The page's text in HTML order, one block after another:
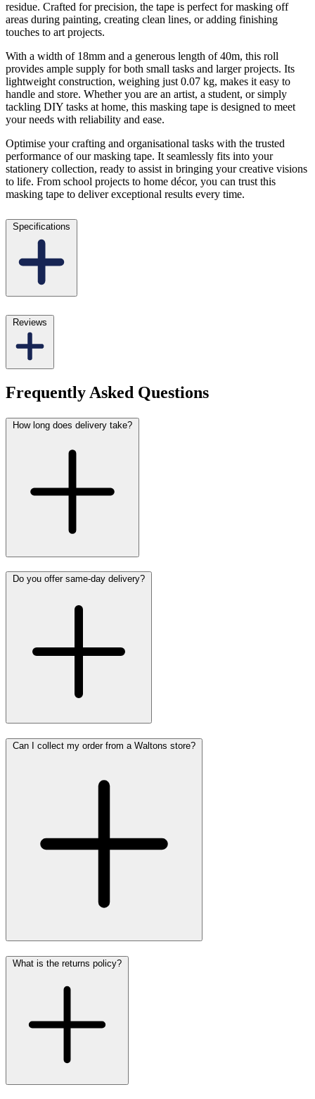
residue. Crafted for precision, the tape is perfect for masking off
areas during painting, creating clean lines, or adding finishing
touches to art projects.
With a width of 18mm and a generous length of 40m, this roll
provides ample supply for both small tasks and larger projects. Its
lightweight construction, weighing just 0.07 kg, makes it easy to
handle and store. Whether you are an artist, a student, or simply
tackling DIY tasks at home, this masking tape is designed to meet
your needs with reliability and ease.
Optimise your crafting and organisational tasks with the trusted
performance of our masking tape. It seamlessly fits into your
stationery collection, ready to assist in bringing your creative visions
to life. From school projects to home décor, you can trust this
masking tape to deliver exceptional results every time.
Specifications
Reviews
Frequently Asked Questions
How long does delivery take?
Do you offer same-day delivery?
Can I collect my order from a Waltons store?
What is the returns policy?